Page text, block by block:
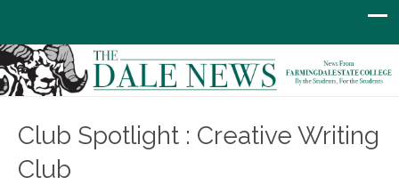
Club Spotlight : Creative Writing
Club